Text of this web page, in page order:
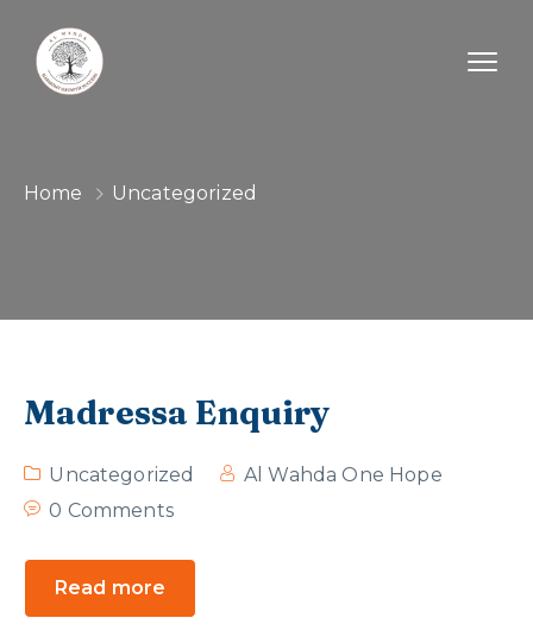
Home Uncategorized
Madressa Enquiry
Uncategorized
Al Wahda One Hope
0 Comments
Read more